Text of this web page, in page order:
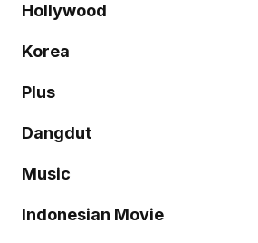
Hollywood
Korea
Plus
Dangdut
Music
Indonesian Movie